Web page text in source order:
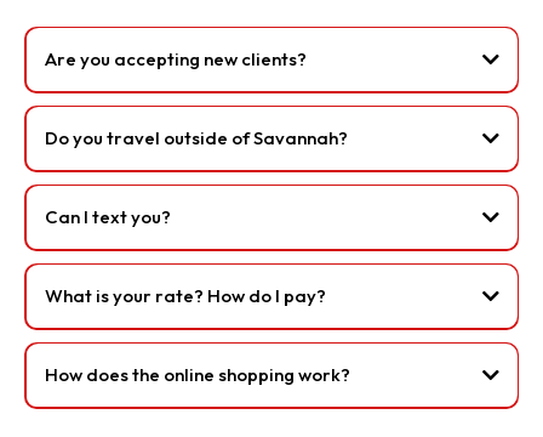
Are you accepting new clients?
Do you travel outside of Savannah?
Can I text you?
What is your rate? How do I pay?
How does the online shopping work?